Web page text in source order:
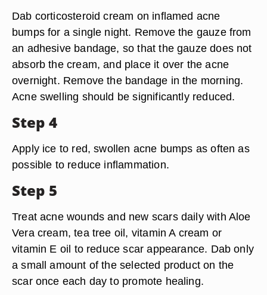
Dab corticosteroid cream on inflamed acne
bumps for a single night. Remove the gauze from
an adhesive bandage, so that the gauze does not
absorb the cream, and place it over the acne
overnight. Remove the bandage in the morning.
Acne swelling should be significantly reduced.
Step 4
Apply ice to red, swollen acne bumps as often as
possible to reduce inflammation.
Step 5
Treat acne wounds and new scars daily with Aloe
Vera cream, tea tree oil, vitamin A cream or
vitamin E oil to reduce scar appearance. Dab only
a small amount of the selected product on the
scar once each day to promote healing.